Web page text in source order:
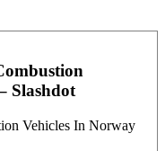
Slashdot
Vehicles In Norway